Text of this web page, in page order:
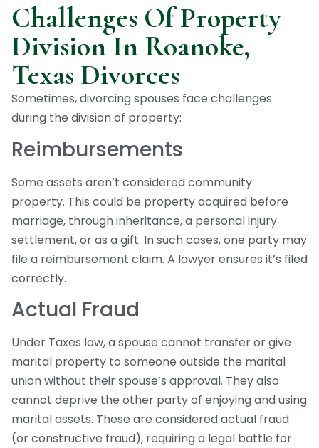
Challenges Of Property
Division In Roanoke,
Texas Divorces
Sometimes, divorcing spouses face challenges
during the division of property:
Reimbursements
Some assets aren’t considered community
property. This could be property acquired before
marriage, through inheritance, a personal injury
settlement, or as a gift. In such cases, one party may
file a reimbursement claim. A lawyer ensures it’s filed
correctly.
Actual Fraud
Under Taxes law, a spouse cannot transfer or give
marital property to someone outside the marital
union without their spouse’s approval. They also
cannot deprive the other party of enjoying and using
marital assets. These are considered actual fraud
(or constructive fraud), requiring a legal battle for